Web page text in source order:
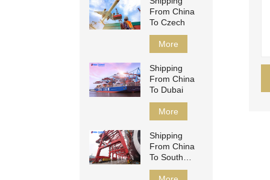
From China
To Czech
More
Shipping
From China
To Dubai
More
Shipping
From China
To South
Africa